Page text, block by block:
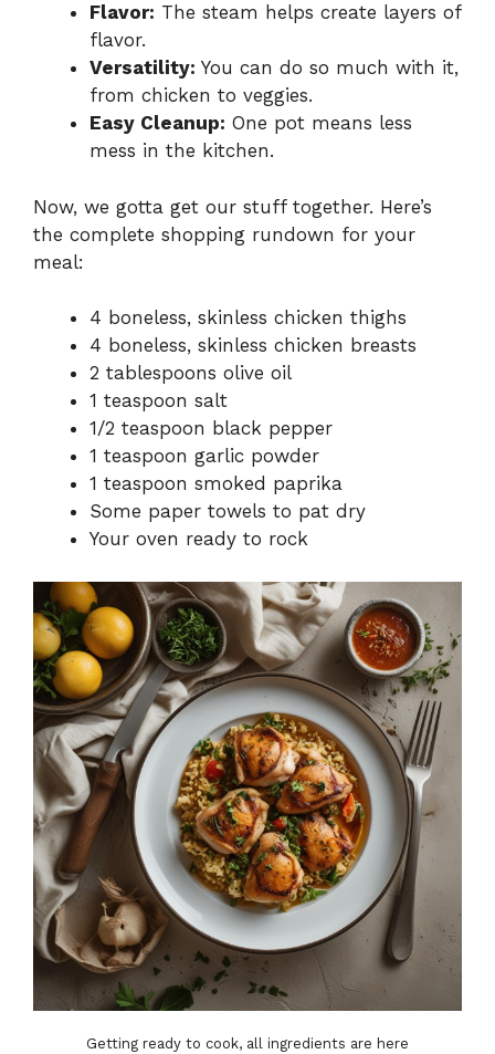
Flavor: The steam helps create layers of
flavor.
Versatility: You can do so much with it,
from chicken to veggies.
Easy Cleanup: One pot means less
mess in the kitchen.
Now, we gotta get our stuff together. Here’s
the complete shopping rundown for your
meal:
4 boneless, skinless chicken thighs
4 boneless, skinless chicken breasts
2 tablespoons olive oil
1 teaspoon salt
1/2 teaspoon black pepper
1 teaspoon garlic powder
1 teaspoon smoked paprika
Some paper towels to pat dry
Your oven ready to rock
Getting ready to cook, all ingredients are here